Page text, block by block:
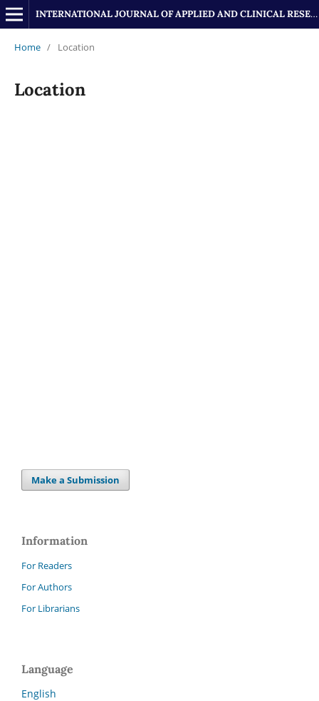
INTERNATIONAL JOURNAL OF APPLIED AND CLINICAL RESEARCH
Home / Location
Location
Make a Submission
Information
For Readers
For Authors
For Librarians
Language
English